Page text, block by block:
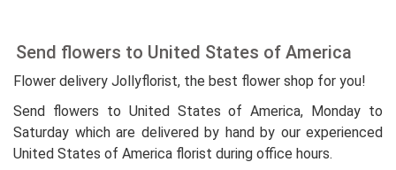
Send flowers to United States of America
Flower delivery Jollyflorist, the best flower shop for you!
Send flowers to United States of America, Monday to
Saturday which are delivered by hand by our experienced
United States of America florist during office hours.